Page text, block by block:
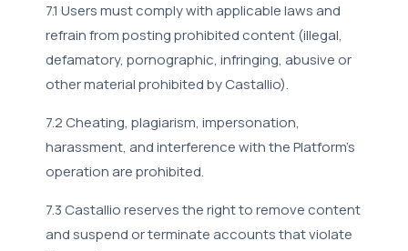
7.1 Users must comply with applicable laws and
refrain from posting prohibited content (illegal,
defamatory, pornographic, infringing, abusive or
other material prohibited by Castallio).
7.2 Cheating, plagiarism, impersonation,
harassment, and interference with the Platform's
operation are prohibited.
7.3 Castallio reserves the right to remove content
and suspend or terminate accounts that violate